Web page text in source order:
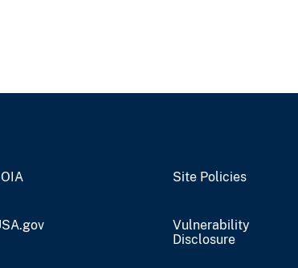
Site Policies
Vulnerability
Disclosure